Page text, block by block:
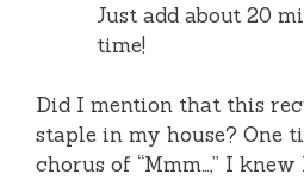
Just add about 20
time!
Did I mention that this
staple in my house? One
chorus of “Mmm…,” I